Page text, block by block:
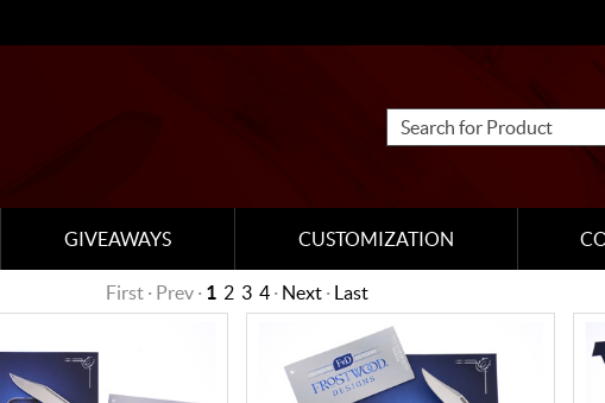
GIVEAWAYS CUSTOMIZATION
First · Prev · 1 2 3 4· Next· Last